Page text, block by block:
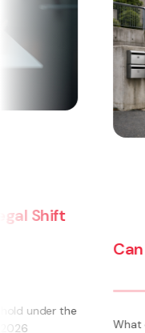
Can a body
What does quiet